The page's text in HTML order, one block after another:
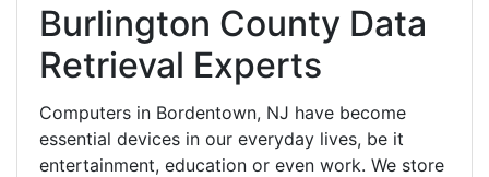
Burlington County Data
Retrieval Experts
Computers in Bordentown, NJ have become
essential devices in our everyday lives, be it
entertainment, education or even work. We store